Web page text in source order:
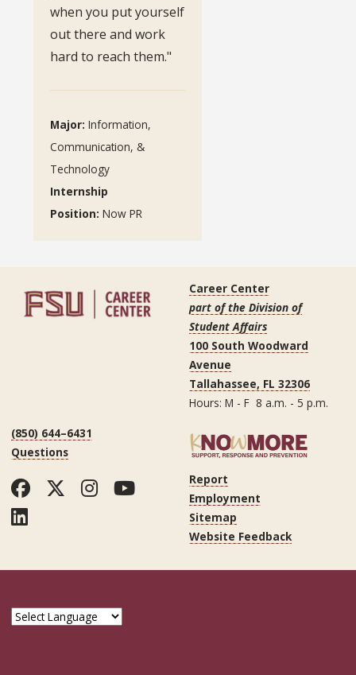
when you put yourself
out there and work
hard to reach them."
Major: Information,
Communication, &
Technology
Internship
Position: Now PR
Career Center
part of the Division of
Student Affairs
100 South Woodward
Avenue
Tallahassee, FL 32306
Hours: M - F 8 a.m. - 5 p.m.
(850) 644–6431
Questions
Facebook
Twitter
Instagram
YouTube
LinkedIn
Report
Employment
Sitemap
Website Feedback